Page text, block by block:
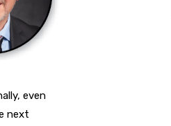
even
next